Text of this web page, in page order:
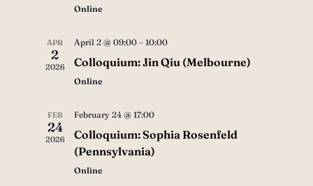
Online
APR
2
2026
April 2 @ 09:00– 10:00
Colloquium: Jin Qiu (Melbourne)
Online
FEB
24
2026
February 24 @ 17:00
Colloquium: Sophia Rosenfeld
(Pennsylvania)
Online